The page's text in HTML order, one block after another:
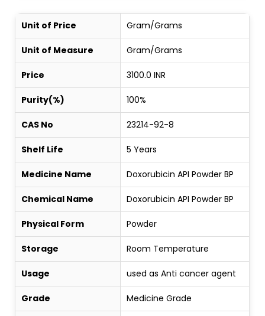
Unit of Price Gram/Grams
Unit of Measure Gram/Grams
Price 3100.0 INR
Purity(%) 100%
CAS No 23214-92-8
Shelf Life 5 Years
Medicine Name Doxorubicin API Powder BP
Chemical Name Doxorubicin API Powder BP
Physical Form Powder
Storage Room Temperature
Usage used as Anti cancer agent
Grade Medicine Grade